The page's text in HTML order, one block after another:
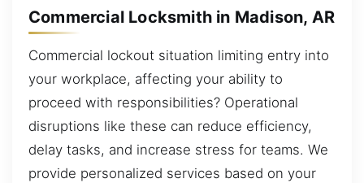
Commercial Locksmith in Madison, AR
Commercial lockout situation limiting entry into
your workplace, affecting your ability to
proceed with responsibilities? Operational
disruptions like these can reduce efficiency,
delay tasks, and increase stress for teams. We
provide personalized services based on your